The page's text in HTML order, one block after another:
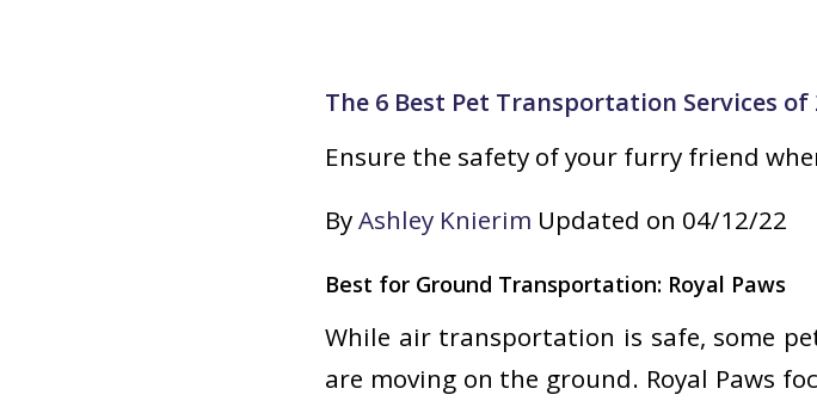
The 6 Best Pet Transportation Services of
Ensure the safety of your furry friend
ByAshley Knierim Updated on 04/12/22
Best for Ground Transportation: Royal Paws
While air transportation is safe, some
are moving on the ground. Royal Paws